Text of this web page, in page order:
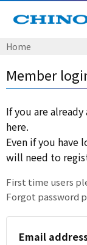
Home
Member
If you are
here.
Even if you
will need to
First time users
Forgot password
Email